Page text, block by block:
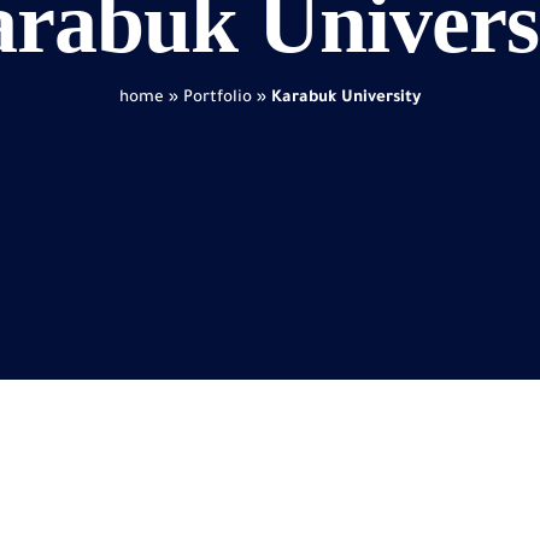
home » Portfolio » Karabuk University